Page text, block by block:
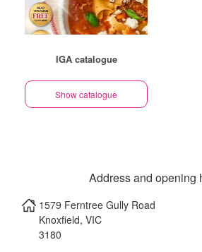
IGA catalogue
Show catalogue
Address and opening
1579 Ferntree Gully Road
Knoxfield, VIC
3180